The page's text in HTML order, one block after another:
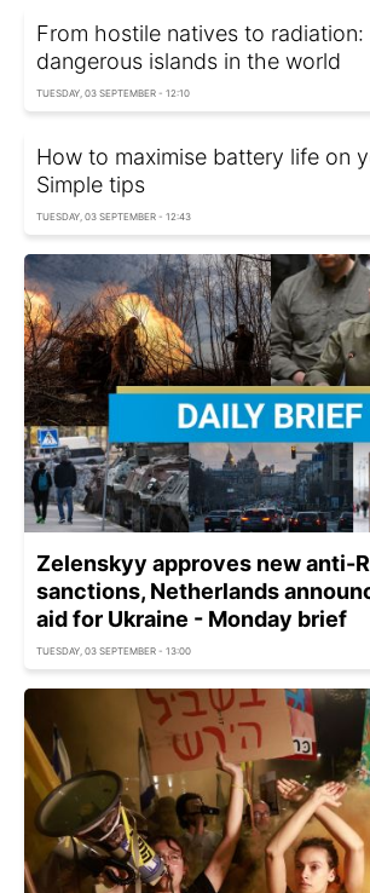
From hostile natives to
dangerous islands in the world
TUESDAY, 03 SEPTEMBER - 12:10
How to maximise battery life on
Simple tips
TUESDAY, 03 SEPTEMBER - 12:43
Zelenskyy approves new anti-
sanctions, Netherlands
aid for Ukraine - Monday brief
TUESDAY, 03 SEPTEMBER - 13:00